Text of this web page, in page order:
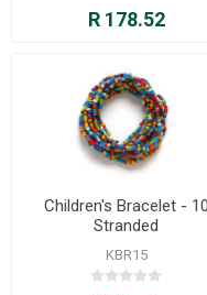
R 178.52
Children's Bracelet - 10
Stranded
KBR15